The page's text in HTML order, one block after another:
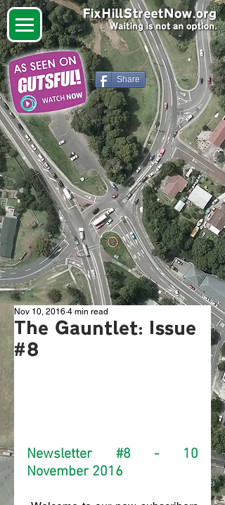
Share
The Gauntlet: Issue
#8
Nov 10, 2016 4 min read
Newsletter #8 - 10
November 2016